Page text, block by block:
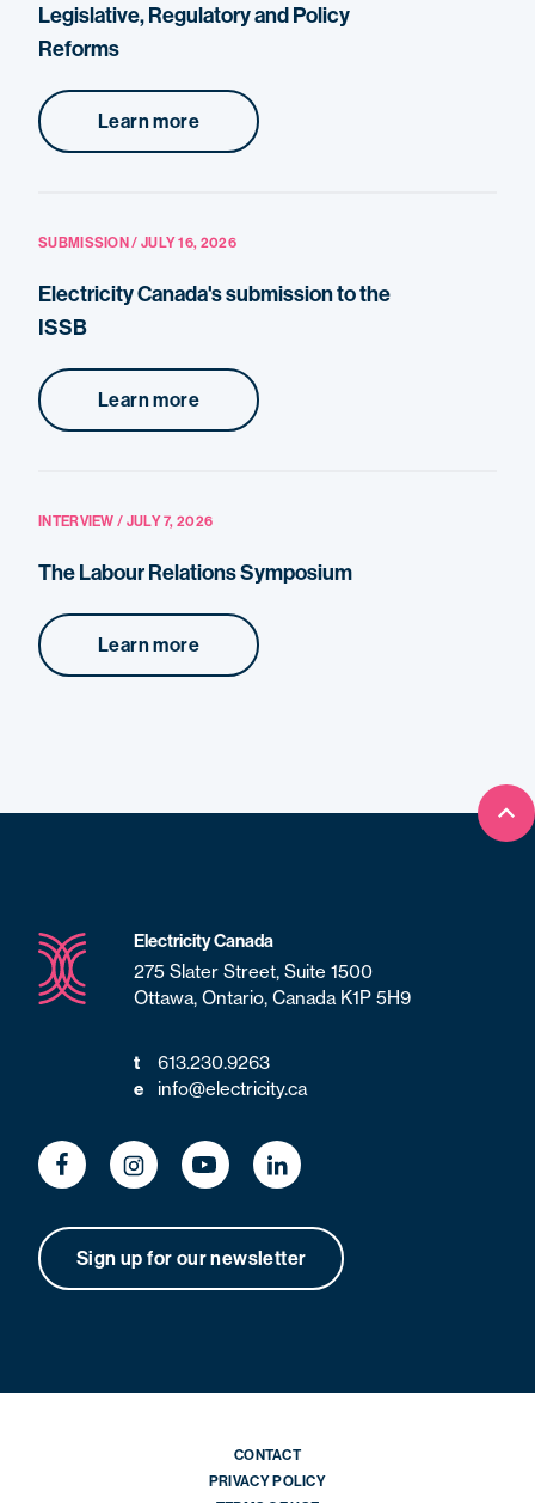
Legislative, Regulatory and Policy
Reforms
Learn more
SUBMISSION / JULY 16, 2026
Electricity Canada's submission to the
ISSB
Learn more
INTERVIEW / JULY 7, 2026
The Labour Relations Symposium
Learn more
Electricity Canada
275 Slater Street, Suite 1500
Ottawa, Ontario, Canada K1P 5H9
t
613.230.9263
e
info@electricity.ca
Sign up for our newsletter
CONTACT
PRIVACY POLICY